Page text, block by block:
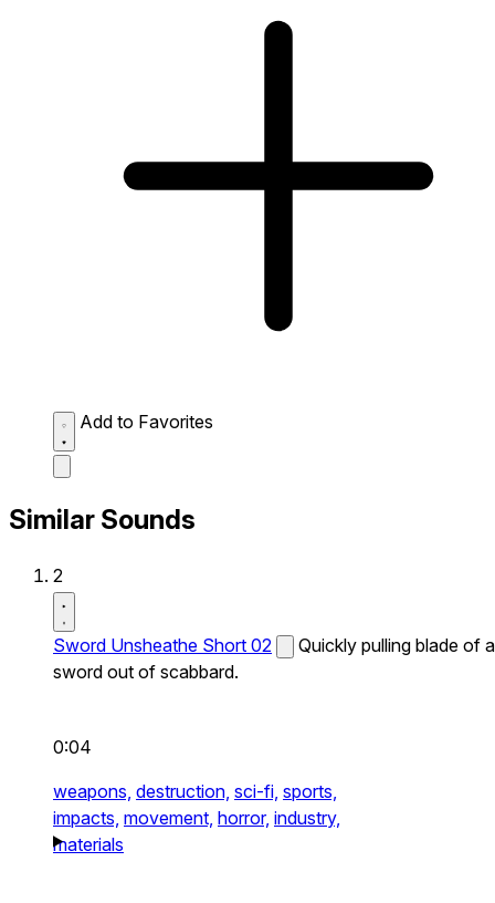
Add to Favorites
Similar Sounds
2
Sword Unsheathe Short 02
Quickly pulling blade of a
sword out of scabbard.
0:04
weapons, destruction, sci-fi, sports,
impacts, movement, horror, industry,
materials